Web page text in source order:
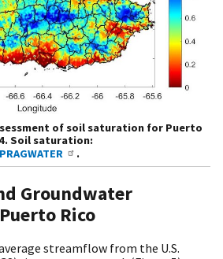
of soil saturation for Puerto
Soil saturation:
PRAGWATER .
Groundwater
Rico
streamflow from the U.S.